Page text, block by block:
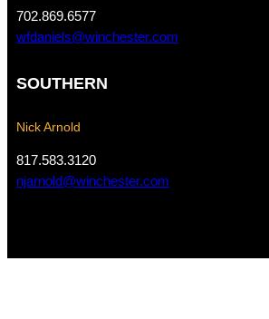
702.869.6577
wfdaniels@winchester.com
SOUTHERN
Nick Arnold
817.583.3120
njarnold@winchester.com